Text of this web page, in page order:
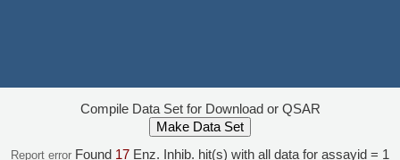
Compile Data Set for Download or QSAR
Report error Found 17 Enz. Inhib. hit(s) with all data for assayid = 1